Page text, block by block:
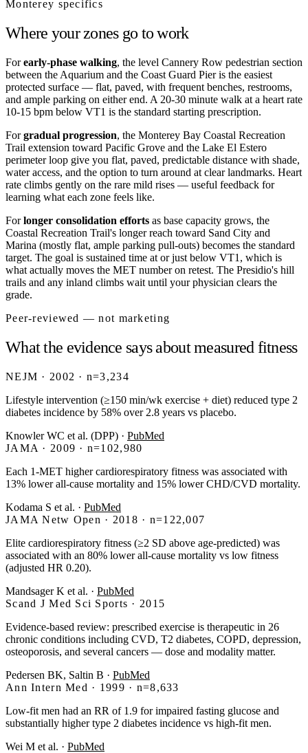
Monterey specifics
Where your zones go to work
Forearly-phase walking, the level Cannery Row pedestrian section
between the Aquarium and the Coast Guard Pier is the easiest
protected surface — flat, paved, with frequent benches, restrooms,
and ample parking on either end. A 20-30 minute walk at a heart rate
10-15 bpm below VT1 is the standard starting prescription.
Forgradual progression, the Monterey Bay Coastal Recreation
Trail extension toward Pacific Grove and the Lake El Estero
perimeter loop give you flat, paved, predictable distance with shade,
water access, and the option to turn around at clear landmarks. Heart
rate climbs gently on the rare mild rises — useful feedback for
learning what each zone feels like.
Forlonger consolidation efforts as base capacity grows, the
Coastal Recreation Trail's longer reach toward Sand City and
Marina (mostly flat, ample parking pull-outs) becomes the standard
target. The goal is sustained time at or just below VT1, which is
what actually moves the MET number on retest. The Presidio's hill
trails and any inland climbs wait until your physician clears the
grade.
Peer-reviewed — not marketing
What the evidence says about measured fitness
NEJM · 2002 · n=3,234
Lifestyle intervention (≥150 min/wk exercise + diet) reduced type 2
diabetes incidence by 58% over 2.8 years vs placebo.
Knowler WC et al. (DPP) · PubMed
JAMA · 2009 · n=102,980
Each 1-MET higher cardiorespiratory fitness was associated with
13% lower all-cause mortality and 15% lower CHD/CVD mortality.
Kodama S et al. · PubMed
JAMA Netw Open · 2018 · n=122,007
Elite cardiorespiratory fitness (≥2 SD above age-predicted) was
associated with an 80% lower all-cause mortality vs low fitness
(adjusted HR 0.20).
Mandsager K et al. · PubMed
Scand J Med Sci Sports · 2015
Evidence-based review: prescribed exercise is therapeutic in 26
chronic conditions including CVD, T2 diabetes, COPD, depression,
osteoporosis, and several cancers — dose and modality matter.
Pedersen BK, Saltin B · PubMed
Ann Intern Med · 1999 · n=8,633
Low-fit men had an RR of 1.9 for impaired fasting glucose and
substantially higher type 2 diabetes incidence vs high-fit men.
Wei M et al. · PubMed